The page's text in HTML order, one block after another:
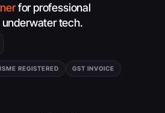
for professional
tech.
REGISTERED GST INVOICE